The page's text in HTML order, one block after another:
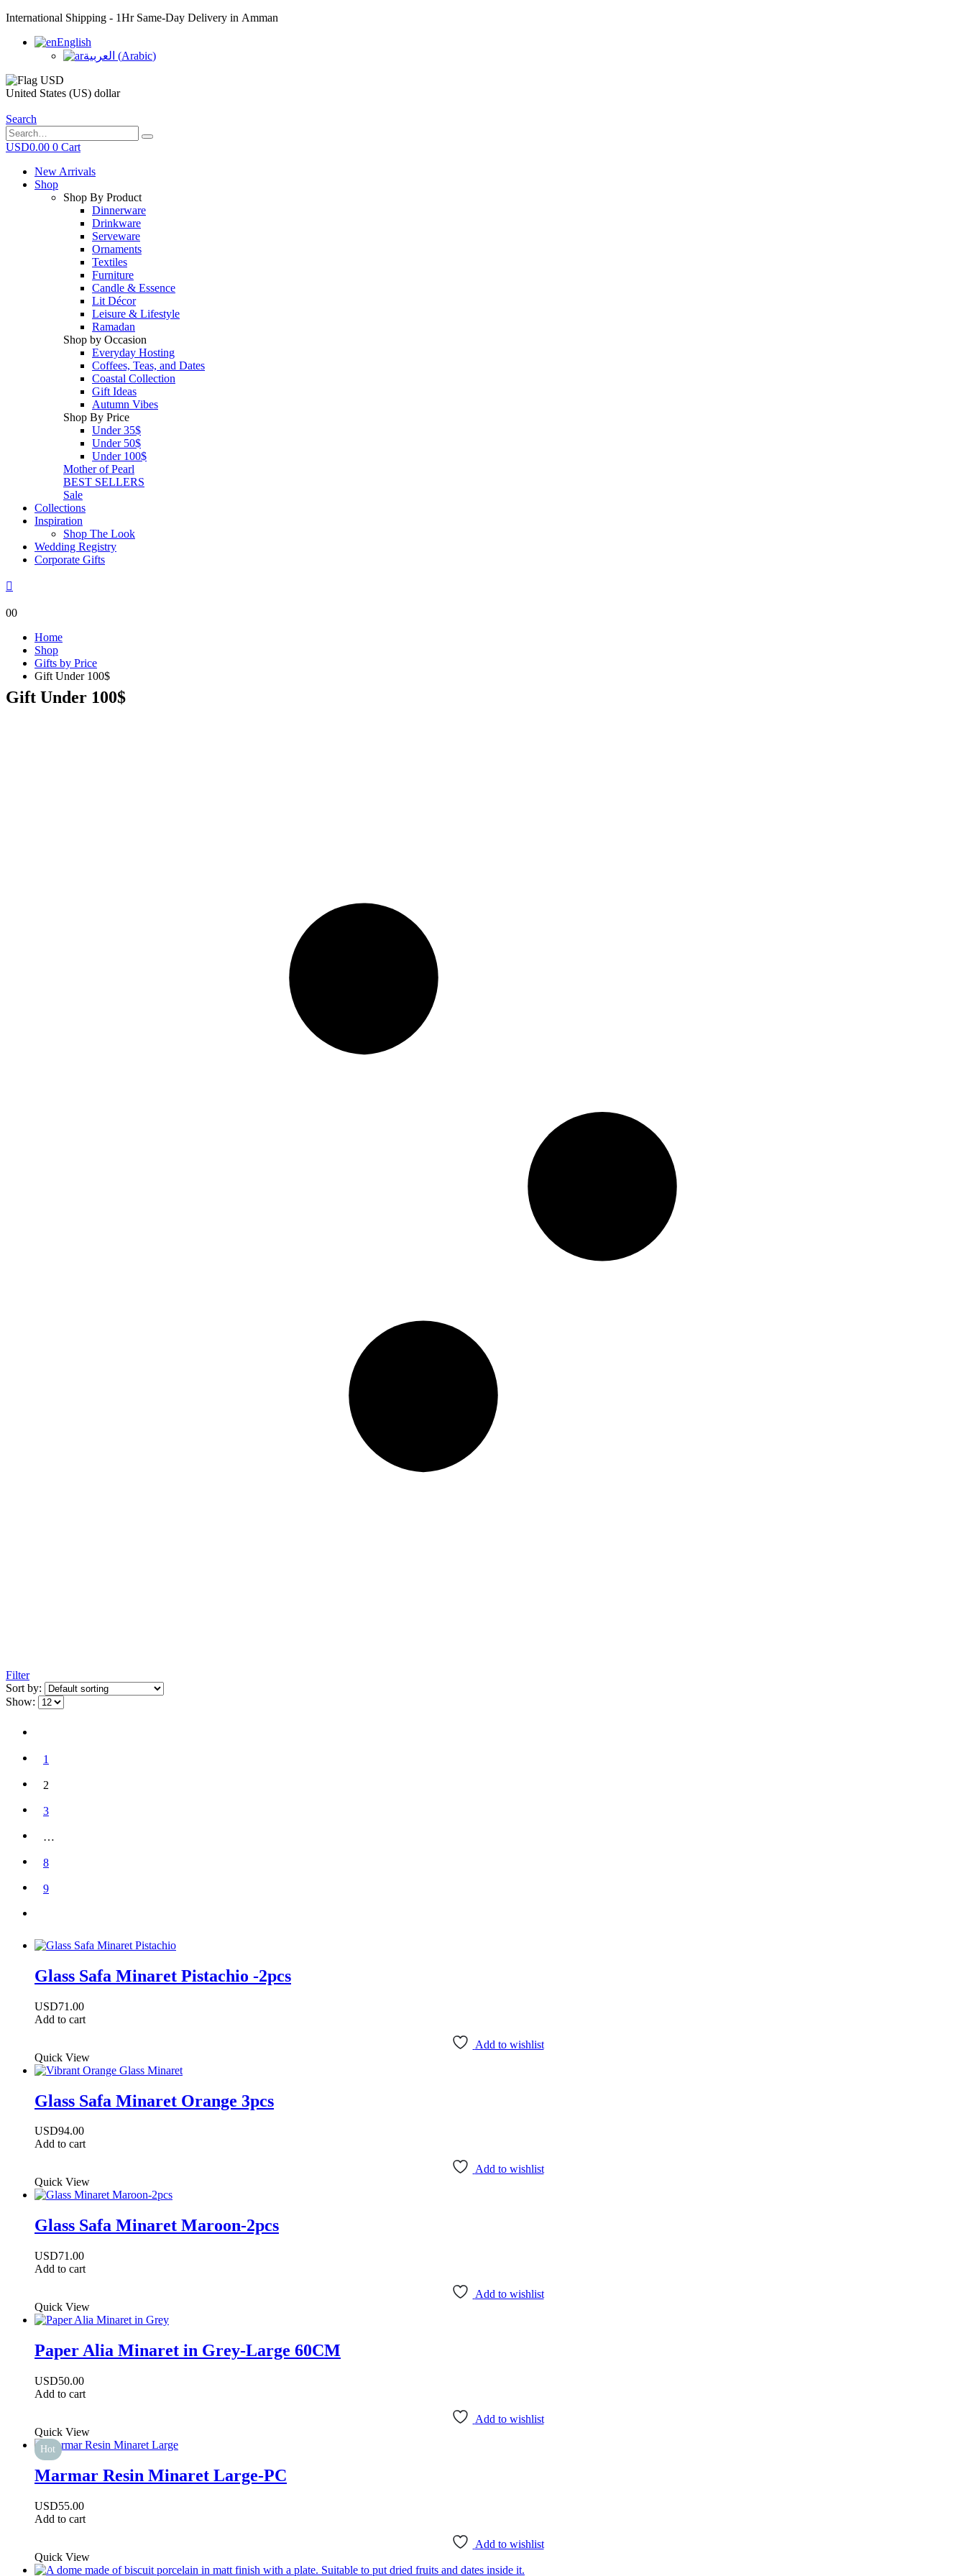
International Shipping - 1Hr Same-Day Delivery in Amman
English
العربية (Arabic)
United States (US) dollar
Search
USD0.00 0 Cart
New Arrivals
Shop
Shop By Product
Dinnerware
Drinkware
Serveware
Ornaments
Textiles
Furniture
Candle & Essence
Lit Décor
Leisure & Lifestyle
Ramadan
Shop by Occasion
Everyday Hosting
Coffees, Teas, and Dates
Coastal Collection
Gift Ideas
Autumn Vibes
Shop By Price
Under 35$
Under 50$
Under 100$
Mother of Pearl
BEST SELLERS
Sale
Collections
Inspiration
Shop The Look
Wedding Registry
Corporate Gifts
00
Home
Shop
Gifts by Price
Gift Under 100$
Gift Under 100$
Filter
Sort by:
Show:
1
2
3
…
8
9
Glass Safa Minaret Pistachio -2pcs
USD71.00
Add to cart
Add to wishlist
Quick View
Glass Safa Minaret Orange 3pcs
USD94.00
Add to cart
Add to wishlist
Quick View
Glass Safa Minaret Maroon-2pcs
USD71.00
Add to cart
Add to wishlist
Quick View
Paper Alia Minaret in Grey-Large 60CM
USD50.00
Add to cart
Add to wishlist
Quick View
Hot
Marmar Resin Minaret Large-PC
USD55.00
Add to cart
Add to wishlist
Quick View